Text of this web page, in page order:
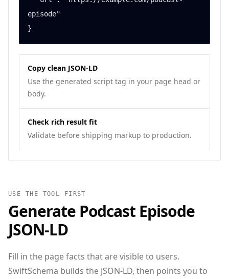
episode"
}
Copy clean JSON-LD
Use the generated script tag in your page head or
body.
Check rich result fit
Validate before shipping markup to production.
USE THE TOOL FIRST
Generate Podcast Episode
JSON‑LD
Fill in the page facts that are visible to users.
SwiftSchema builds the JSON-LD, then points you to